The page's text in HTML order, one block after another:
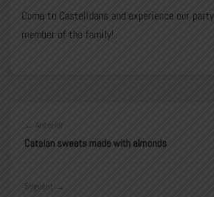
Come to Castelldans and experience our
member of the family!
← Anterior
Catalan sweets made with almonds
Seguent →